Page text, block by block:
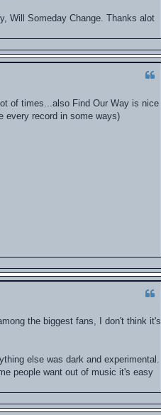
Will Someday Change. Thanks alot
of times...also Find Our Way is nice
every record in some ways)
the biggest fans, I don't think it's
else was dark and experimental.
people want out of music it's easy